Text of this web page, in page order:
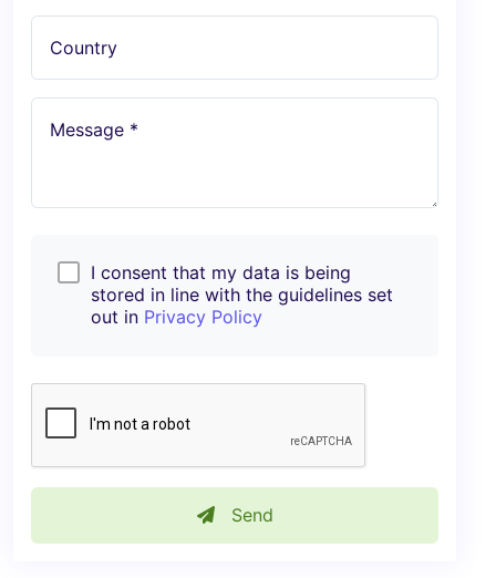
Country
Message *
I consent that my data is being
stored in line with the guidelines set
out in Privacy Policy
Send